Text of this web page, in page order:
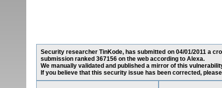
Security researcher TinKode, has submitted on 04/01/2011 a
submission ranked 367156 on the web according to Alexa.
We manually validated and published a mirror of this
If you believe that this security issue has been corrected,